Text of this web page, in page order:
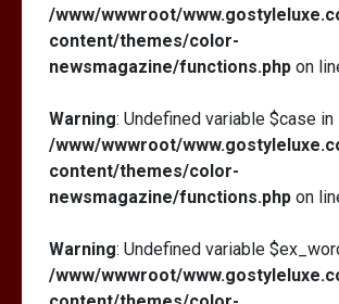
/www/wwwroot/
content/themes/color-
newsmagazine/functions.php on
Warning: Undefined variable $case in
/www/wwwroot/
content/themes/color-
newsmagazine/functions.php on
Warning: Undefined variable
/www/wwwroot/